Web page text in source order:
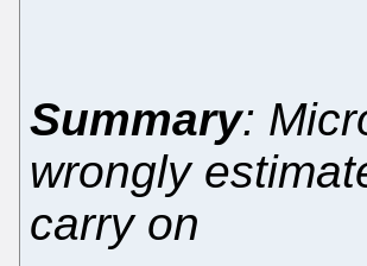
Summary:
wrongly
carry on